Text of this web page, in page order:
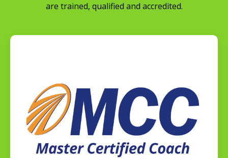
are trained, qualified and accredited.